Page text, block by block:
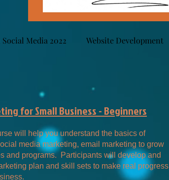
Media 2022 Website Development
for Small Business - Beginners
will help you understand the basics of
media marketing, email marketing to grow
and programs. Participants will develop and
plan and skill sets to make real progress